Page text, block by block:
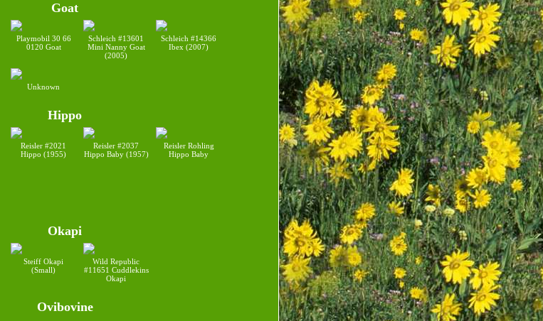
Goat
Playmobil 30 66
0120 Goat
Schleich #13601
Mini Nanny Goat
(2005)
Schleich #14366
Ibex (2007)
Unknown
Hippo
Reisler #2021
Hippo (1955)
Reisler #2037
Hippo Baby (1957)
Reisler Rohling
Hippo Baby
Okapi
Steiff Okapi
(Small)
Wild Republic
#11651 Cuddlekins
Okapi
Ovibovine